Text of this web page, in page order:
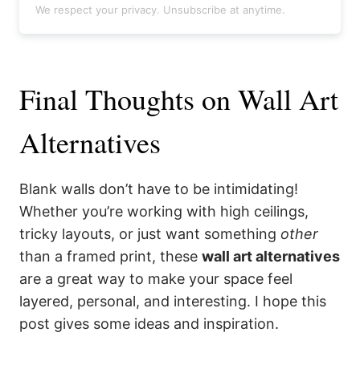
We respect your privacy. Unsubscribe at anytime.
Final Thoughts on Wall Art
Alternatives
Blank walls don’t have to be intimidating!
Whether you’re working with high ceilings,
tricky layouts, or just want something other
than a framed print, these wall art alternatives
are a great way to make your space feel
layered, personal, and interesting. I hope this
post gives some ideas and inspiration.